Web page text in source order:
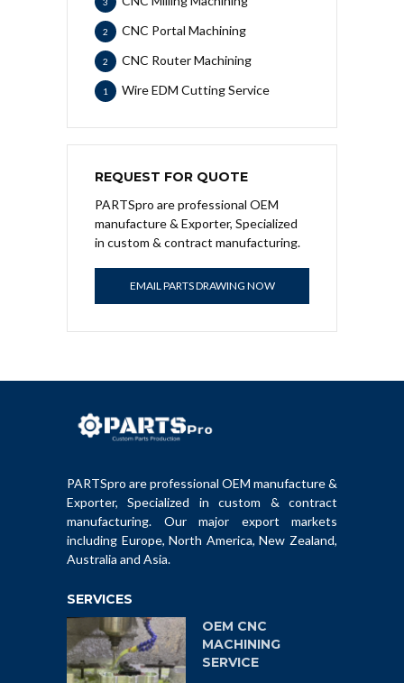
CNC Portal Machining
2
CNC Router Machining
2
Wire EDM Cutting Service
1
REQUEST FOR QUOTE
PARTSpro are professional OEM
manufacture & Exporter, Specialized
in custom & contract manufacturing.
EMAIL PARTS DRAWING NOW
PARTSpro are professional OEM manufacture &
Exporter, Specialized in custom & contract
manufacturing. Our major export markets
including Europe, North America, New Zealand,
Australia and Asia.
SERVICES
OEM CNC
MACHINING
SERVICE